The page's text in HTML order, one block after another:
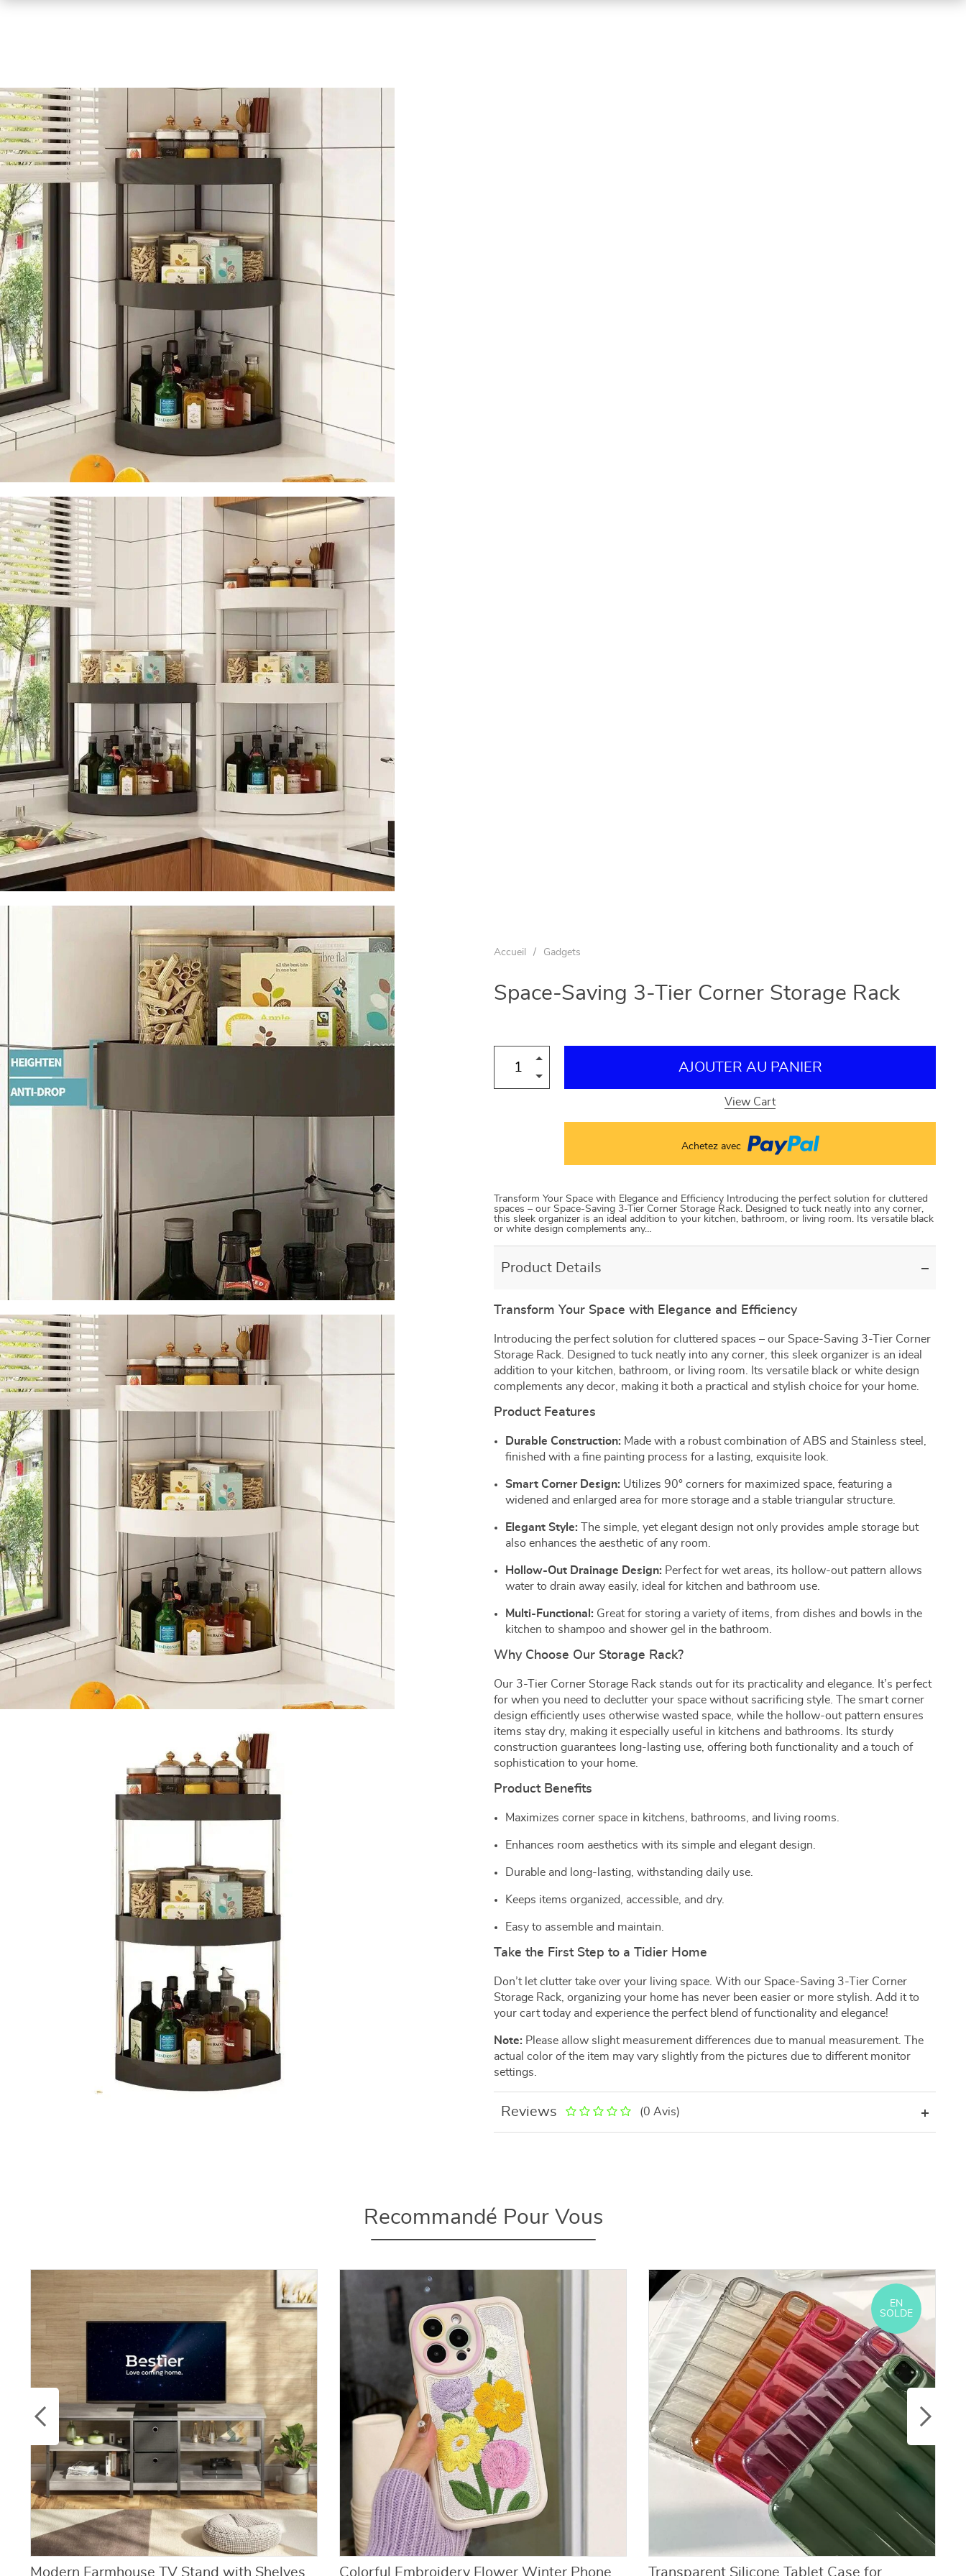
Accueil / Gadgets
Space-Saving 3-Tier Corner Storage Rack
AJOUTER AU PANIER
View Cart
Achetez avec
Transform Your Space with Elegance and Efficiency Introducing the perfect solution for cluttered
spaces – our Space-Saving 3-Tier Corner Storage Rack. Designed to tuck neatly into any corner,
this sleek organizer is an ideal addition to your kitchen, bathroom, or living room. Its versatile black
or white design complements any…
Product Details
Transform Your Space with Elegance and Efficiency
Introducing the perfect solution for cluttered spaces – our Space-Saving 3-Tier Corner
Storage Rack. Designed to tuck neatly into any corner, this sleek organizer is an ideal
addition to your kitchen, bathroom, or living room. Its versatile black or white design
complements any decor, making it both a practical and stylish choice for your home.
Product Features
Durable Construction: Made with a robust combination of ABS and Stainless steel,
finished with a fine painting process for a lasting, exquisite look.
Smart Corner Design: Utilizes 90° corners for maximized space, featuring a
widened and enlarged area for more storage and a stable triangular structure.
Elegant Style: The simple, yet elegant design not only provides ample storage but
also enhances the aesthetic of any room.
Hollow-Out Drainage Design: Perfect for wet areas, its hollow-out pattern allows
water to drain away easily, ideal for kitchen and bathroom use.
Multi-Functional: Great for storing a variety of items, from dishes and bowls in the
kitchen to shampoo and shower gel in the bathroom.
Why Choose Our Storage Rack?
Our 3-Tier Corner Storage Rack stands out for its practicality and elegance. It’s perfect
for when you need to declutter your space without sacrificing style. The smart corner
design efficiently uses otherwise wasted space, while the hollow-out pattern ensures
items stay dry, making it especially useful in kitchens and bathrooms. Its sturdy
construction guarantees long-lasting use, offering both functionality and a touch of
sophistication to your home.
Product Benefits
Maximizes corner space in kitchens, bathrooms, and living rooms.
Enhances room aesthetics with its simple and elegant design.
Durable and long-lasting, withstanding daily use.
Keeps items organized, accessible, and dry.
Easy to assemble and maintain.
Take the First Step to a Tidier Home
Don’t let clutter take over your living space. With our Space-Saving 3-Tier Corner
Storage Rack, organizing your home has never been easier or more stylish. Add it to
your cart today and experience the perfect blend of functionality and elegance!
Note: Please allow slight measurement differences due to manual measurement. The
actual color of the item may vary slightly from the pictures due to different monitor
settings.
Reviews (0 Avis)
Recommandé Pour Vous
Modern Farmhouse TV Stand with Shelves Colorful Embroidery Flower Winter Phone Transparent Silicone Tablet Case for
EN
SOLDE